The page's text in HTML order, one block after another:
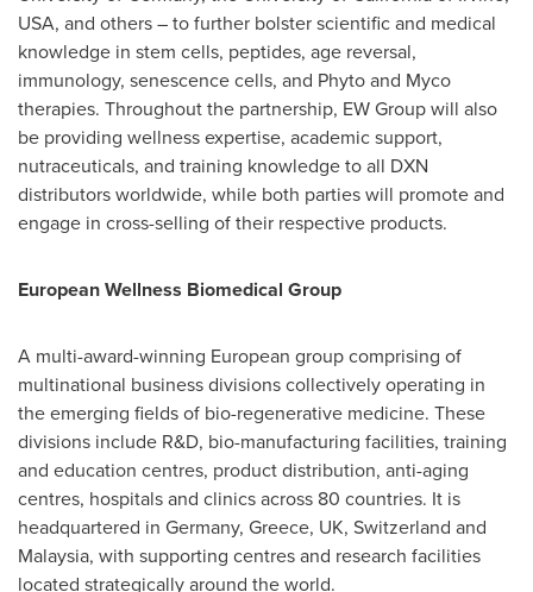
USA, and others – to further bolster scientific and medical
knowledge in stem cells, peptides, age reversal,
immunology, senescence cells, and Phyto and Myco
therapies. Throughout the partnership, EW Group will also
be providing wellness expertise, academic support,
nutraceuticals, and training knowledge to all DXN
distributors worldwide, while both parties will promote and
engage in cross-selling of their respective products.
European Wellness Biomedical Group
A multi-award-winning European group comprising of
multinational business divisions collectively operating in
the emerging fields of bio-regenerative medicine. These
divisions include R&D, bio-manufacturing facilities, training
and education centres, product distribution, anti-aging
centres, hospitals and clinics across 80 countries. It is
headquartered in Germany, Greece, UK, Switzerland and
Malaysia, with supporting centres and research facilities
located strategically around the world.